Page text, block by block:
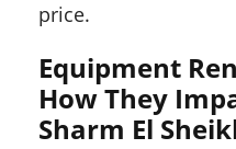
price.
Equipment
How They
Sharm El